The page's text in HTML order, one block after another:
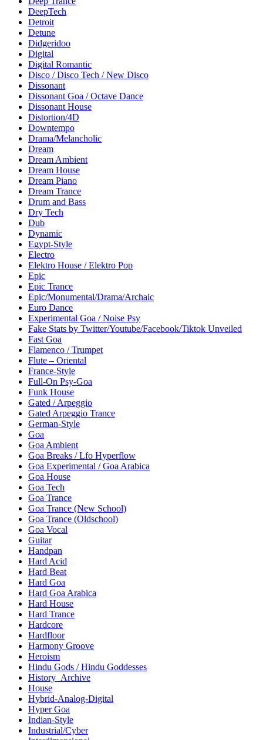
DeepTech
Detroit
Detune
Didgeridoo
Digital
Digital Romantic
Disco / Disco Tech / New Disco
Dissonant
Dissonant Goa / Octave Dance
Dissonant House
Distortion/4D
Downtempo
Drama/Melancholic
Dream
Dream Ambient
Dream House
Dream Piano
Dream Trance
Drum and Bass
Dry Tech
Dub
Dynamic
Egypt-Style
Electro
Elektro House / Elektro Pop
Epic
Epic Trance
Epic/Monumental/Drama/Archaic
Euro Dance
Experimental Goa / Noise Psy
Fake Stats by Twitter/Youtube/Facebook/Tiktok Unveiled
Fast Goa
Flamenco / Trumpet
Flute – Oriental
France-Style
Full-On Psy-Goa
Funk House
Gated / Arpeggio
Gated Arpeggio Trance
German-Style
Goa
Goa Ambient
Goa Breaks / Lfo Hyperflow
Goa Experimental / Goa Arabica
Goa House
Goa Tech
Goa Trance
Goa Trance (New School)
Goa Trance (Oldschool)
Goa Vocal
Guitar
Handpan
Hard Acid
Hard Beat
Hard Goa
Hard Goa Arabica
Hard House
Hard Trance
Hardcore
Hardfloor
Harmony Groove
Heroism
Hindu Gods / Hindu Goddesses
History_Archive
House
Hybrid-Analog-Digital
Hyper Goa
Indian-Style
Industrial/Cyber